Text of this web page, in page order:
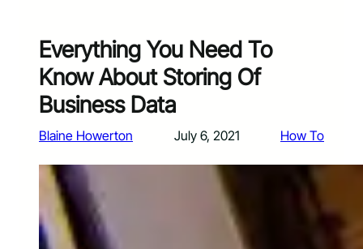
Everything You Need To
Know About Storing Of
Business Data
Blaine Howerton July 6, 2021 How To